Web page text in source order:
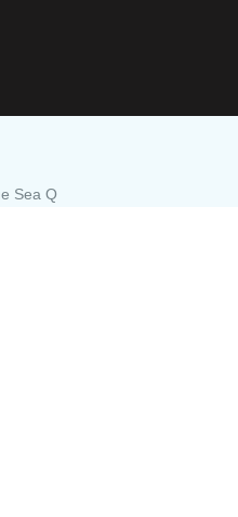
Sea Q